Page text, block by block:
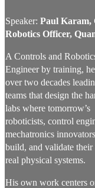
Speaker: Paul Karam,
Robotics Officer,
A Controls and
Engineer by training,
over two decades
teams that design the
labs where tomorrow’s
roboticists, control
mechatronics
build, and validate
real physical systems.
His own work centers